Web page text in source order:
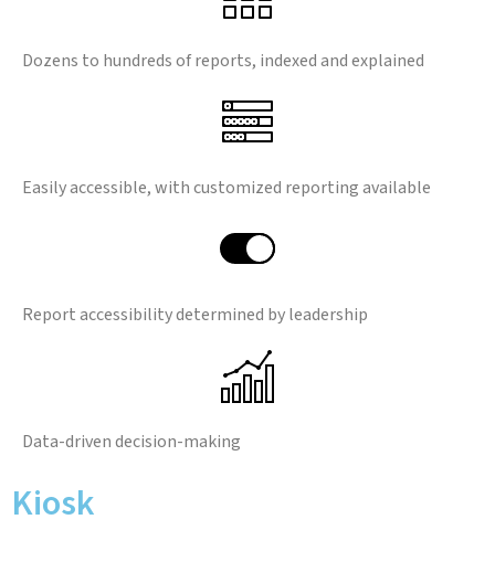
Dozens to hundreds of reports, indexed and explained
Easily accessible, with customized reporting available
Report accessibility determined by leadership
Data-driven decision-making
Kiosk